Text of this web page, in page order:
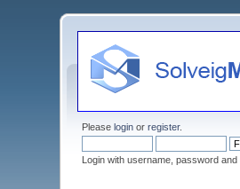
Pleaselogin orregister.
Login with username, password